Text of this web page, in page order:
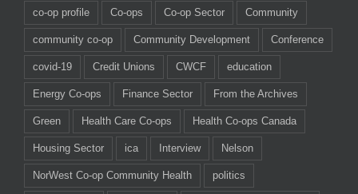
co-op profile Co-ops Co-op Sector Community
community co-op Community Development Conference
covid-19 Credit Unions CWCF education
Energy Co-ops Finance Sector From the Archives
Green Health Care Co-ops Health Co-ops Canada
Housing Sector ica Interview Nelson
NorWest Co-op Community Health politics